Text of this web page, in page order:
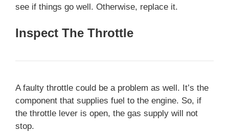
see if things go well. Otherwise, replace it.
Inspect The Throttle
A faulty throttle could be a problem as well. It’s the
component that supplies fuel to the engine. So, if
the throttle lever is open, the gas supply will not
stop.